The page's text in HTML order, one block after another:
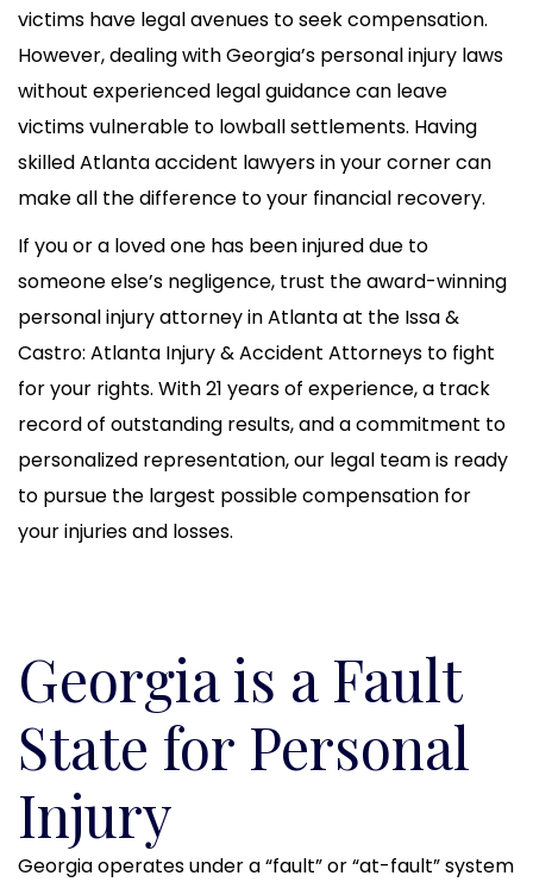
victims have legal avenues to seek compensation.
However, dealing with Georgia’s personal injury laws
without experienced legal guidance can leave
victims vulnerable to lowball settlements. Having
skilled Atlanta accident lawyers in your corner can
make all the difference to your financial recovery.
If you or a loved one has been injured due to
someone else’s negligence, trust the award-winning
personal injury attorney in Atlanta at the Issa &
Castro: Atlanta Injury & Accident Attorneys to fight
for your rights. With 21 years of experience, a track
record of outstanding results, and a commitment to
personalized representation, our legal team is ready
to pursue the largest possible compensation for
your injuries and losses.
Georgia is a Fault
State for Personal
Injury
Georgia operates under a “fault” or “at-fault” system